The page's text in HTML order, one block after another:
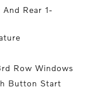
Rear 1-
Row Windows
Button Start